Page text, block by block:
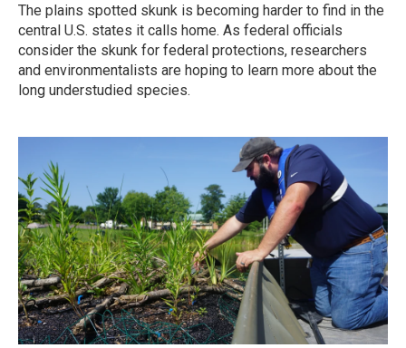
The plains spotted skunk is becoming harder to find in the
central U.S. states it calls home. As federal officials
consider the skunk for federal protections, researchers
and environmentalists are hoping to learn more about the
long understudied species.